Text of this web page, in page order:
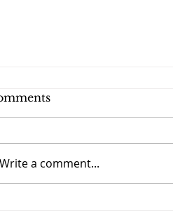
Write a comment...